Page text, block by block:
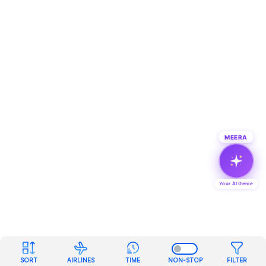
SORT AIRLINES TIME NON-STOP FILTER
MEERA
Your AI Genie